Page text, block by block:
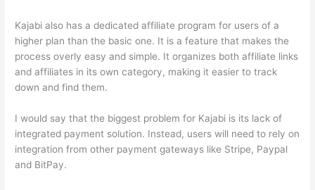
Kajabi also has a dedicated affiliate program for users of a
higher plan than the basic one. It is a feature that makes the
process overly easy and simple. It organizes both affiliate links
and affiliates in its own category, making it easier to track
down and find them.
I would say that the biggest problem for Kajabi is its lack of
integrated payment solution. Instead, users will need to rely on
integration from other payment gateways like Stripe, Paypal
and BitPay.